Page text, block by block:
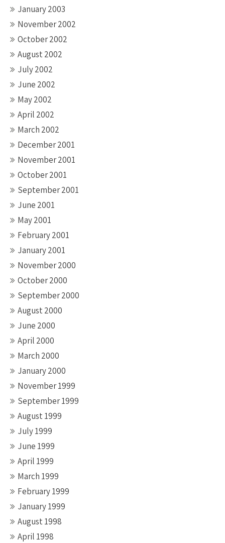
January 2003
November 2002
October 2002
August 2002
July 2002
June 2002
May 2002
April 2002
March 2002
December 2001
November 2001
October 2001
September 2001
June 2001
May 2001
February 2001
January 2001
November 2000
October 2000
September 2000
August 2000
June 2000
April 2000
March 2000
January 2000
November 1999
September 1999
August 1999
July 1999
June 1999
April 1999
March 1999
February 1999
January 1999
August 1998
April 1998